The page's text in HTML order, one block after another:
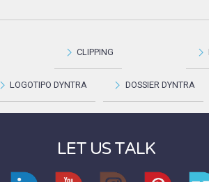
CLIPPING
LOGOTIPO DYNTRA DOSSIER DYNTRA
LET US TALK